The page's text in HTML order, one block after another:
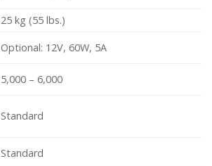
25 kg (55 lbs.)
Optional: 12V, 60W, 5A
5,000 – 6,000
Standard
Standard